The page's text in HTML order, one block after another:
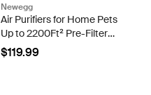
Newegg
Air Purifiers for Home Pets
Up to 2200Ft² Pre-Filter
Washable White
$119.99